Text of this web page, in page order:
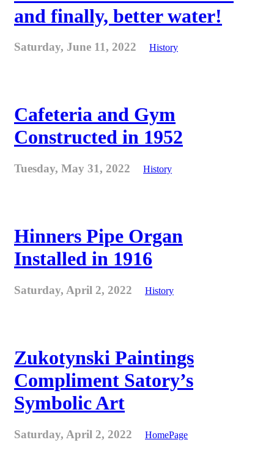
and finally, better water!
Saturday, June 11, 2022 History
Cafeteria and Gym
Constructed in 1952
Tuesday, May 31, 2022 History
Hinners Pipe Organ
Installed in 1916
Saturday, April 2, 2022 History
Zukotynski Paintings
Compliment Satory’s
Symbolic Art
Saturday, April 2, 2022 HomePage